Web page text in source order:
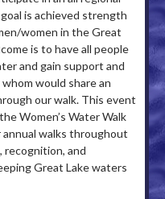
is achieved strength
women in the Great
is to have all people
and gain support and
would share an
our walk. This event
Women’s Water Walk
walks throughout
recognition, and
Great Lake waters